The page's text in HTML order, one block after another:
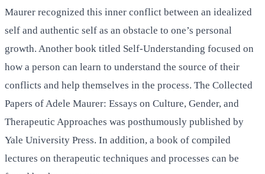
Maurer recognized this inner conflict between an idealized
self and authentic self as an obstacle to one’s personal
growth. Another book titled Self-Understanding focused on
how a person can learn to understand the source of their
conflicts and help themselves in the process. The Collected
Papers of Adele Maurer: Essays on Culture, Gender, and
Therapeutic Approaches was posthumously published by
Yale University Press. In addition, a book of compiled
lectures on therapeutic techniques and processes can be